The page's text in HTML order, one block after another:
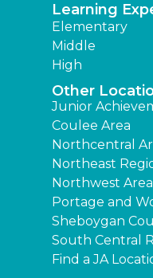
Learning
Elementary
Middle
High
Other
Junior
Coulee Area
Northcentral
Northeast
Northwest Area
Portage and
Sheboygan
South Central
Find a JA